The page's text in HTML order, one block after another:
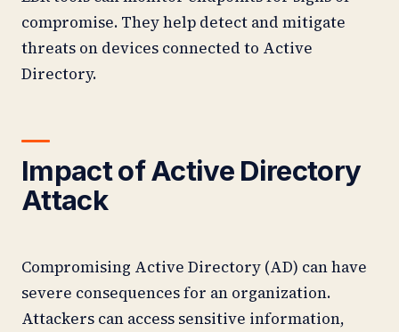
compromise. They help detect and mitigate
threats on devices connected to Active
Directory.
Impact of Active Directory
Attack
Compromising Active Directory (AD) can have
severe consequences for an organization.
Attackers can access sensitive information,